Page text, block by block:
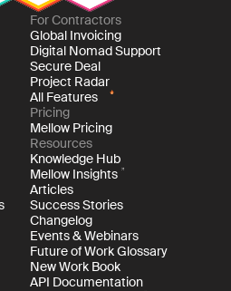
For Contractors
Global Invoicing
Digital Nomad Support
Secure Deal
Project Radar
All Features
Pricing
Mellow Pricing
Resources
Knowledge Hub
Mellow Insights
Articles
Success Stories
Changelog
Events & Webinars
Future of Work Glossary
New Work Book
API Documentation